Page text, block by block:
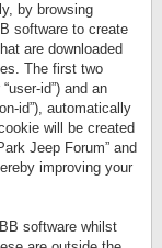
by browsing
software to create
are downloaded
The first two
id”) and an
id”), automatically
will be created
Jeep Forum” and
improving your
software whilst